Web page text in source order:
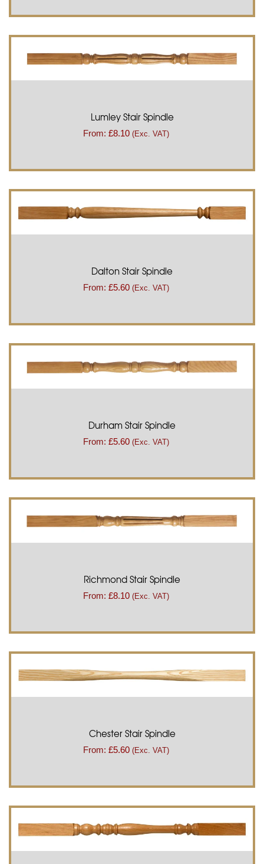
Lumley Stair Spindle
From: £8.10 (Exc. VAT)
Dalton Stair Spindle
From: £5.60 (Exc. VAT)
Durham Stair Spindle
From: £5.60 (Exc. VAT)
Richmond Stair Spindle
From: £8.10 (Exc. VAT)
Chester Stair Spindle
From: £5.60 (Exc. VAT)